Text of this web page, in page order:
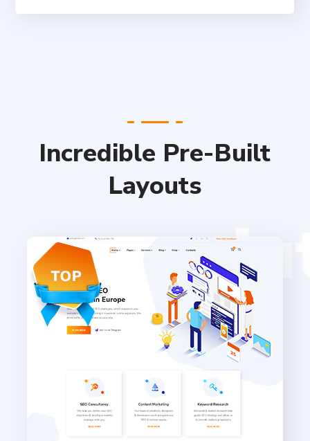
Incredible Pre-Built
Layouts